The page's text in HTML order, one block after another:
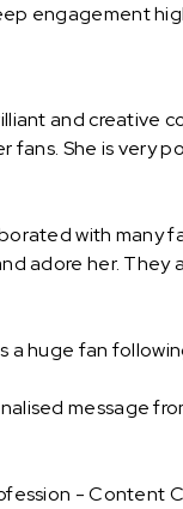
engagement
and creative
fans. She is very
with many
adore her. They
a huge fan
message
- Content